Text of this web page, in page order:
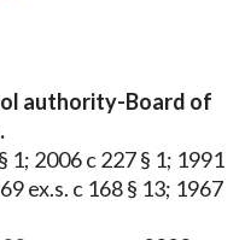
authority-Board of
1; 2006 c 227 § 1; 1991
ex.s. c 168 § 13; 1967